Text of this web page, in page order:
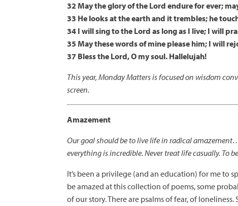
32 May the glory of the Lord endure for ever;
33 He looks at the earth and it trembles; he
34 I will sing to the Lord as long as I live; I will
35 May these words of mine please him; I will
37 Bless the Lord, O my soul. Hallelujah!
This year, Monday Matters is focused on wisdom
screen.
Amazement
Our goal should be to live life in radical
everything is incredible. Never treat life casually. To
It’s been a privilege (and an education) for me to
be amazed at this collection of poems, some
of our story. There are psalms of fear, of